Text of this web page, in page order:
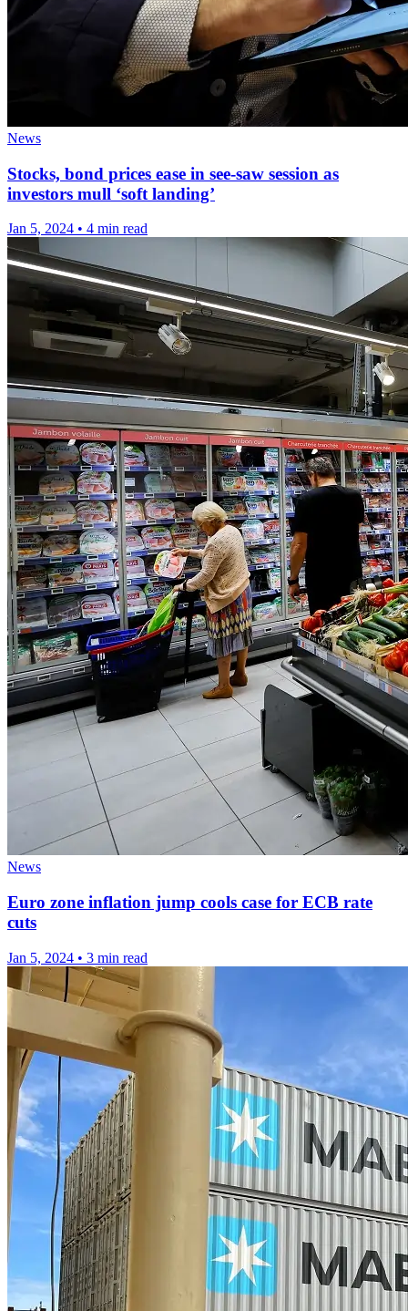
News
Stocks, bond prices ease in see-saw session as
investors mull ‘soft landing’
Jan 5, 2024 • 4 min read
News
Euro zone inflation jump cools case for ECB rate
cuts
Jan 5, 2024 • 3 min read